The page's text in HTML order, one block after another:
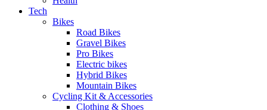
Tech
Bikes
Road Bikes
Gravel Bikes
Pro Bikes
Electric bikes
Hybrid Bikes
Mountain Bikes
Cycling Kit & Accessories
Clothing & Shoes